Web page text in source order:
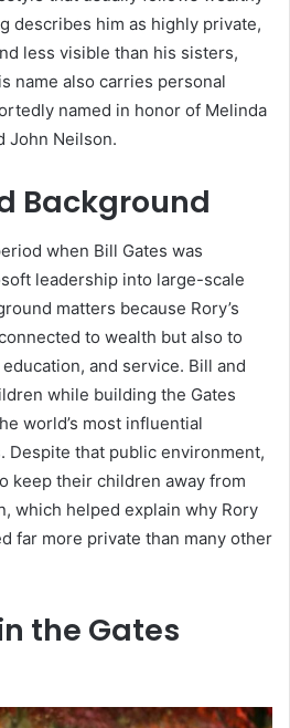
describes him as highly private,
less visible than his sisters,
name also carries personal
named in honor of Melinda
John Neilson.
Background
when Bill Gates was
leadership into large-scale
matters because Rory’s
to wealth but also to
and service. Bill and
while building the Gates
world’s most influential
Despite that public environment,
keep their children away from
which helped explain why Rory
far more private than many other
the Gates